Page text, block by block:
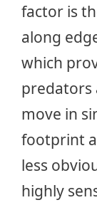
factor is
along
which
predators
move in
footprint
less
highly